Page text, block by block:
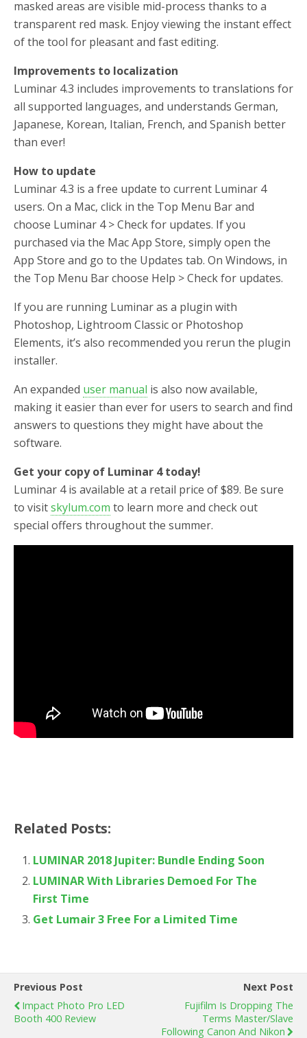
masked areas are visible mid-process thanks to a
transparent red mask. Enjoy viewing the instant effect
of the tool for pleasant and fast editing.
Improvements to localization
Luminar 4.3 includes improvements to translations for
all supported languages, and understands German,
Japanese, Korean, Italian, French, and Spanish better
than ever!
How to update
Luminar 4.3 is a free update to current Luminar 4
users. On a Mac, click in the Top Menu Bar and
choose Luminar 4 > Check for updates. If you
purchased via the Mac App Store, simply open the
App Store and go to the Updates tab. On Windows, in
the Top Menu Bar choose Help > Check for updates.
If you are running Luminar as a plugin with
Photoshop, Lightroom Classic or Photoshop
Elements, it’s also recommended you rerun the plugin
installer.
An expanded user manual is also now available,
making it easier than ever for users to search and find
answers to questions they might have about the
software.
Get your copy of Luminar 4 today!
Luminar 4 is available at a retail price of $89. Be sure
to visitskylum.com to learn more and check out
special offers throughout the summer.
Related Posts:
LUMINAR 2018 Jupiter: Bundle Ending Soon
LUMINAR With Libraries Demoed For The
First Time
Get Lumair 3 Free For a Limited Time
Previous Post
Impact Photo Pro LED
Booth 400 Review
Next Post
Fujifilm Is Dropping The
Terms Master/Slave
Following Canon And Nikon